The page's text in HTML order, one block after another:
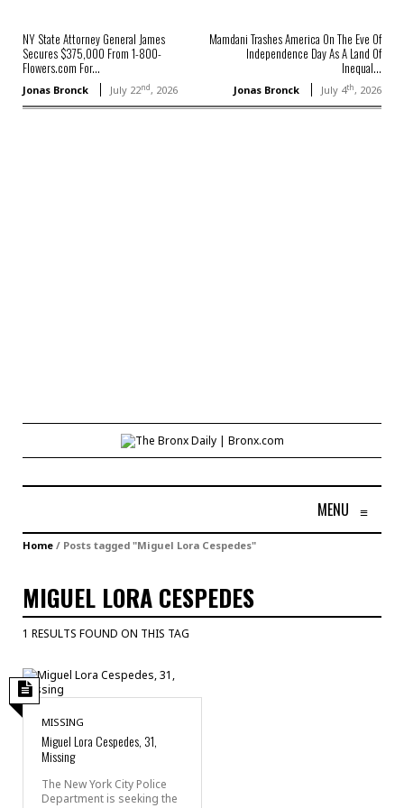
NY State Attorney General James
Secures $375,000 From 1-800-
Flowers.com For...
Jonas Bronck July 22nd, 2026
Mamdani Trashes America On The Eve Of
Independence Day As A Land Of
Inequal...
Jonas Bronck July 4th, 2026
MENU ≡
Home / Posts tagged "Miguel Lora Cespedes"
MIGUEL LORA CESPEDES
1 RESULTS FOUND ON THIS TAG
MISSING
Miguel Lora Cespedes, 31,
Missing
The New York City Police
Department is seeking the